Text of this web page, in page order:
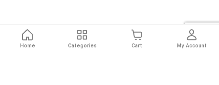
Home Categories Cart My Account